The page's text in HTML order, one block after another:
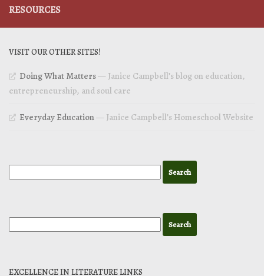
RESOURCES
VISIT OUR OTHER SITES!
Doing What Matters— Janice Campbell’s blog on education,
entrepreneurship, and soul care
Everyday Education— Janice Campbell’s Homeschool Website
EXCELLENCE IN LITERATURE LINKS